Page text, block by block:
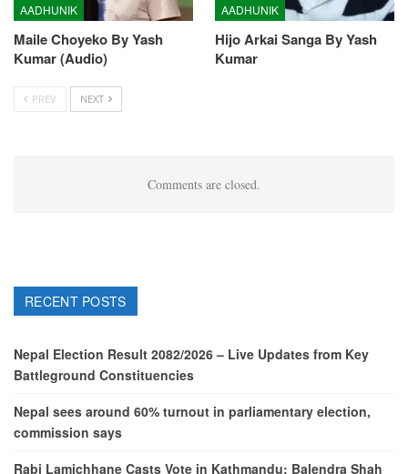
AADHUNIK
Maile Choyeko By Yash
Kumar (Audio)
AADHUNIK
Hijo Arkai Sanga By Yash
Kumar
PREV NEXT
Comments are closed.
RECENT POSTS
Nepal Election Result 2082/2026 – Live Updates from Key
Battleground Constituencies
Nepal sees around 60% turnout in parliamentary election,
commission says
Rabi Lamichhane Casts Vote in Kathmandu; Balendra Shah